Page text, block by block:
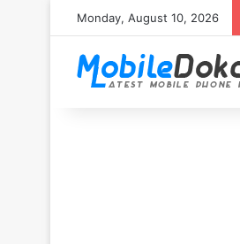
Monday, August 10, 2026